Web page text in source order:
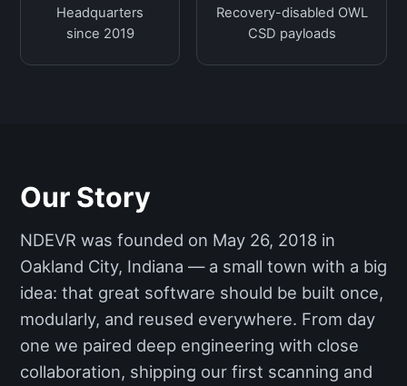
Headquarters
since 2019
Recovery-disabled OWL
CSD payloads
Our Story
NDEVR was founded on May 26, 2018 in
Oakland City, Indiana — a small town with a big
idea: that great software should be built once,
modularly, and reused everywhere. From day
one we paired deep engineering with close
collaboration, shipping our first scanning and